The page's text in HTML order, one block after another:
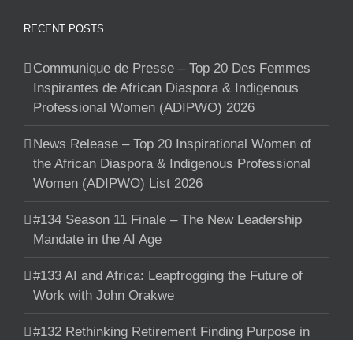
RECENT POSTS
Communique de Presse – Top 20 Des Femmes
Inspirantes de African Diaspora & Indigenous
Professional Women (ADIPWO) 2026
News Release – Top 20 Inspirational Women of
the African Diaspora & Indigenous Professional
Women (ADIPWO) List 2026
#134 Season 11 Finale – The New Leadership
Mandate in the AI Age
#133 AI and Africa: Leapfrogging the Future of
Work with John Orakwe
#132 Rethinking Retirement Finding Purpose in